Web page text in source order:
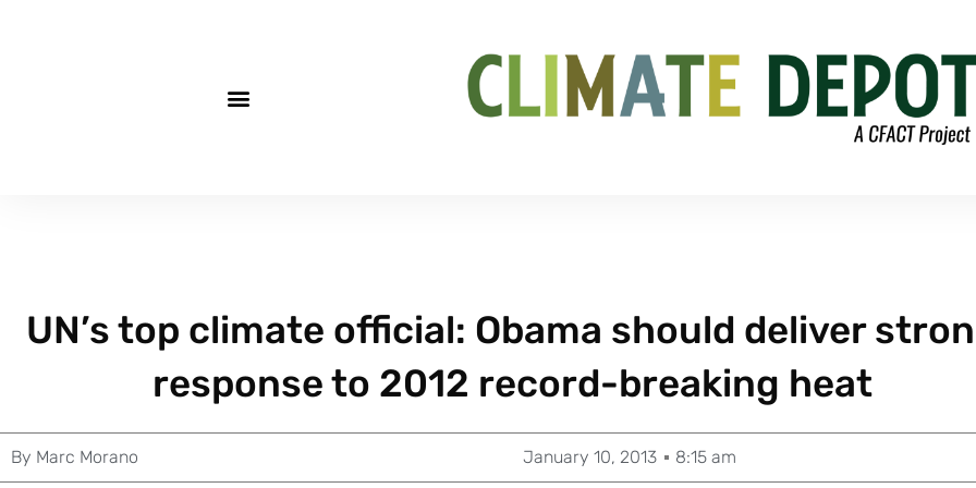
UN’s top climate official: Obama should deliver
response to 2012 record-breaking heat
By Marc Morano January 10, 2013 8:15 am